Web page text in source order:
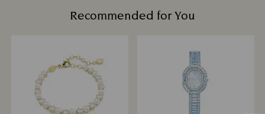
Recommended for You